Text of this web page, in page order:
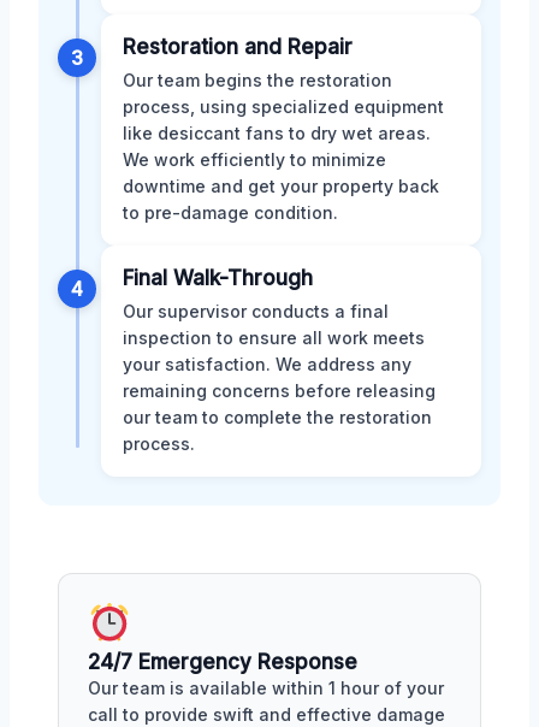
3 Restoration and Repair
Our team begins the restoration
process, using specialized equipment
like desiccant fans to dry wet areas.
We work efficiently to minimize
downtime and get your property back
to pre-damage condition.
4 Final Walk-Through
Our supervisor conducts a final
inspection to ensure all work meets
your satisfaction. We address any
remaining concerns before releasing
our team to complete the restoration
process.
24/7 Emergency Response
Our team is available within 1 hour of your
call to provide swift and effective damage